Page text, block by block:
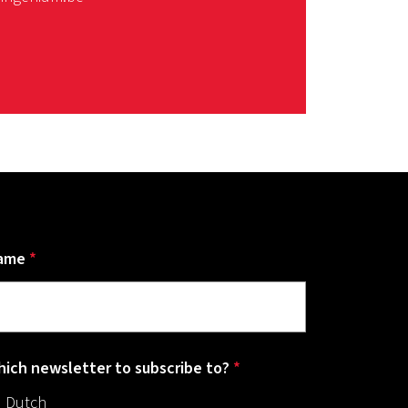
*
newsletter to subscribe to? *
Dutch